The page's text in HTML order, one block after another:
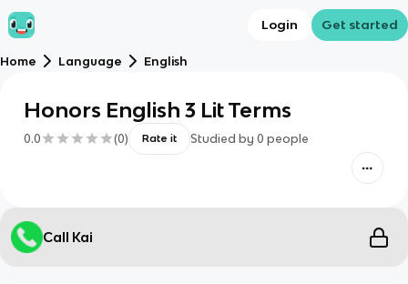
Login Get started
Home Language English
Honors English 3 Lit Terms
0.0 (0) Rate it Studied by 0 people
Call Kai